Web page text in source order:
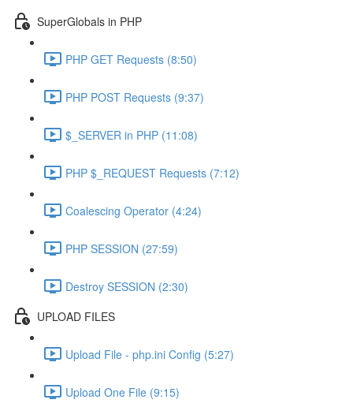
SuperGlobals in PHP
PHP GET Requests (8:50)
PHP POST Requests (9:37)
$_SERVER in PHP (11:08)
PHP $_REQUEST Requests (7:12)
Coalescing Operator (4:24)
PHP SESSION (27:59)
Destroy SESSION (2:30)
UPLOAD FILES
Upload File - php.ini Config (5:27)
Upload One File (9:15)